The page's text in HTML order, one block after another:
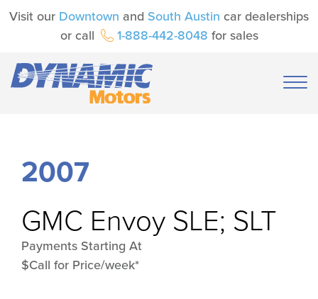
Visit our Downtown and South Austin car dealerships
or call
1-888-442-8048 for sales
2007
GMC Envoy SLE; SLT
Payments Starting At
$Call for Price/week*